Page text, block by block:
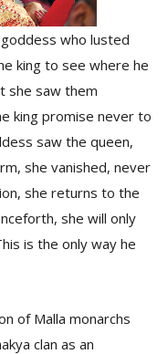
who lusted
king to see where he
she saw them
king promise never to
saw the queen,
she vanished, never
she returns to the
she will only
is the only way he
of Malla monarchs
clan as an